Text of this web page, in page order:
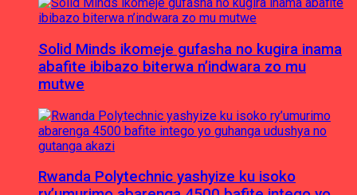
Solid Minds ikomeje gufasha no kugira inama
abafite ibibazo biterwa n’indwara zo mu
mutwe
Rwanda Polytechnic yashyize ku isoko